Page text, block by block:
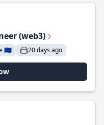
(web3)
🇪🇺 20 days ago